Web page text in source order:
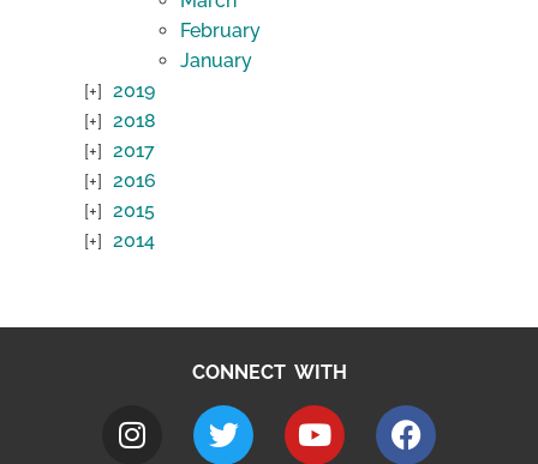
February
January
2019
2018
2017
2016
2015
2014
CONNECT WITH